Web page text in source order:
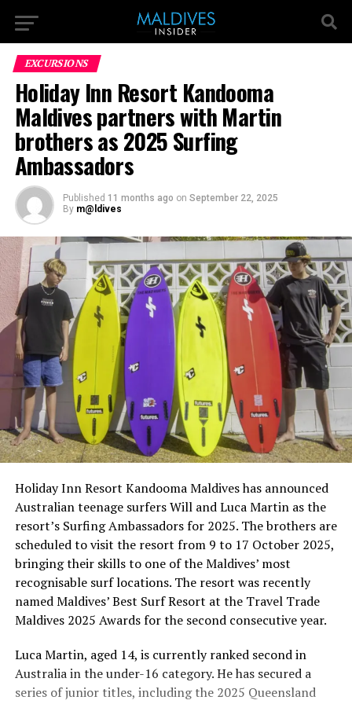
EXCURSIONS
Holiday Inn Resort Kandooma
Maldives partners with Martin
brothers as 2025 Surfing
Ambassadors
Published 11 months ago on September 22, 2025
By m@ldives
Holiday Inn Resort Kandooma Maldives has announced
Australian teenage surfers Will and Luca Martin as the
resort’s Surfing Ambassadors for 2025. The brothers are
scheduled to visit the resort from 9 to 17 October 2025,
bringing their skills to one of the Maldives’ most
recognisable surf locations. The resort was recently
named Maldives’ Best Surf Resort at the Travel Trade
Maldives 2025 Awards for the second consecutive year.
Luca Martin, aged 14, is currently ranked second in
Australia in the under-16 category. He has secured a
series of junior titles, including the 2025 Queensland